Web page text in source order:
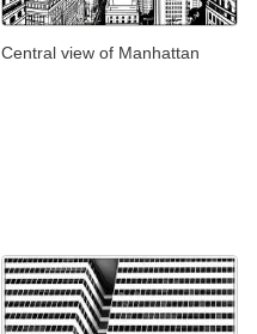
Central view of Manhattan